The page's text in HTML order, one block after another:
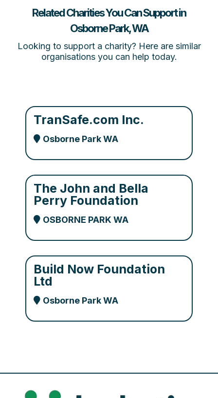
Related Charities You Can Support in
Osborne Park, WA
Looking to support a charity? Here are similar
organisations you can help today.
TranSafe.com Inc.
Osborne Park WA
The John and Bella
Perry Foundation
OSBORNE PARK WA
Build Now Foundation
Ltd
Osborne Park WA